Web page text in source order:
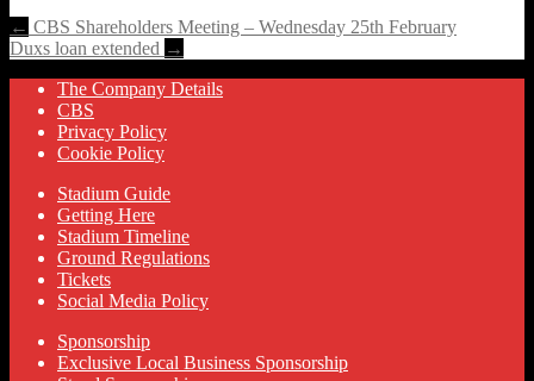
← CBS Shareholders Meeting – Wednesday 25th February
Duxs loan extended →
The Company Details
CBS
Privacy Policy
Cookie Policy
Stadium Guide
Getting Here
Stadium Timeline
Ground Regulations
Tickets
Social Media Policy
Sponsorship
Exclusive Local Business Sponsorship